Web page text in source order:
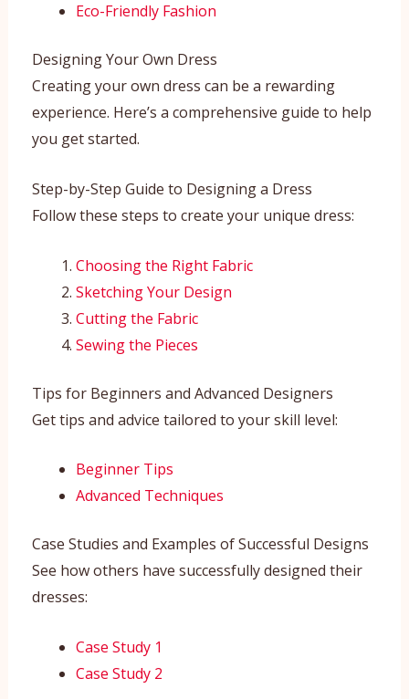
Eco-Friendly Fashion
Designing Your Own Dress
Creating your own dress can be a rewarding
experience. Here’s a comprehensive guide to help
you get started.
Step-by-Step Guide to Designing a Dress
Follow these steps to create your unique dress:
Choosing the Right Fabric
Sketching Your Design
Cutting the Fabric
Sewing the Pieces
Tips for Beginners and Advanced Designers
Get tips and advice tailored to your skill level:
Beginner Tips
Advanced Techniques
Case Studies and Examples of Successful Designs
See how others have successfully designed their
dresses:
Case Study 1
Case Study 2